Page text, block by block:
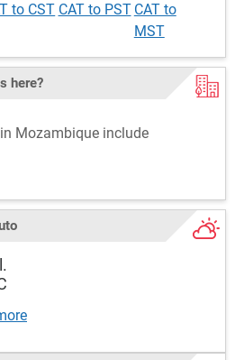
to CST CAT to PST CAT to
MST
here?
Mozambique include